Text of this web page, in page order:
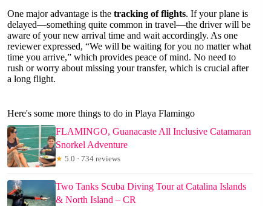
One major advantage is the tracking of flights. If your plane is
delayed—something quite common in travel—the driver will be
aware of your new arrival time and wait accordingly. As one
reviewer expressed, “We will be waiting for you no matter what
time you arrive,” which provides peace of mind. No need to
rush or worry about missing your transfer, which is crucial after
a long flight.
Here's some more things to do in Playa Flamingo
FLAMINGO, Guanacaste All Inclusive Catamaran
Snorkel Adventure
★ 5.0 · 734 reviews
Two Tanks Scuba Diving Tour at Catalina Islands
& North Island – CR